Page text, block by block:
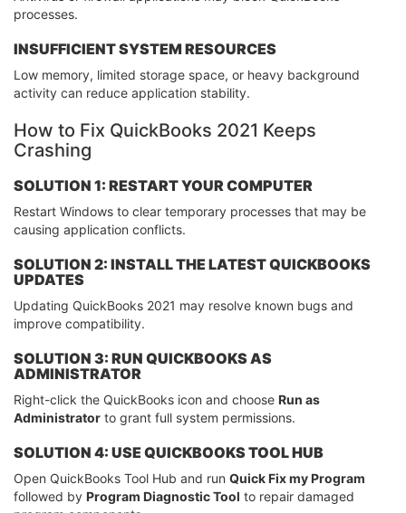
processes.
INSUFFICIENT SYSTEM RESOURCES
Low memory, limited storage space, or heavy background
activity can reduce application stability.
How to Fix QuickBooks 2021 Keeps
Crashing
SOLUTION 1: RESTART YOUR COMPUTER
Restart Windows to clear temporary processes that may be
causing application conflicts.
SOLUTION 2: INSTALL THE LATEST QUICKBOOKS
UPDATES
Updating QuickBooks 2021 may resolve known bugs and
improve compatibility.
SOLUTION 3: RUN QUICKBOOKS AS
ADMINISTRATOR
Right-click the QuickBooks icon and choose Run as
Administrator to grant full system permissions.
SOLUTION 4: USE QUICKBOOKS TOOL HUB
Open QuickBooks Tool Hub and run Quick Fix my Program
followed by Program Diagnostic Tool to repair damaged